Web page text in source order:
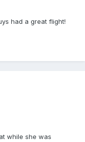
had a great flight!
while she was